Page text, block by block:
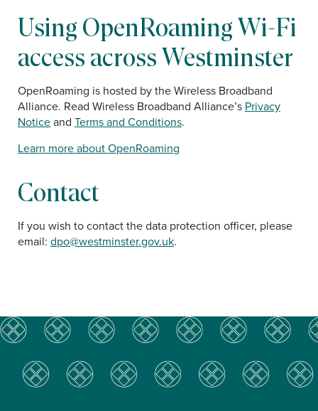
Using OpenRoaming Wi-Fi
access across Westminster
OpenRoaming is hosted by the Wireless Broadband
Alliance. Read Wireless Broadband Alliance’s Privacy
Noticeand Terms and Conditions.
Learn more about OpenRoaming
Contact
If you wish to contact the data protection officer, please
email: dpo@westminster.gov.uk.